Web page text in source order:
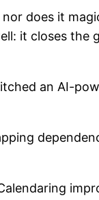
does it
it closes
an AI-